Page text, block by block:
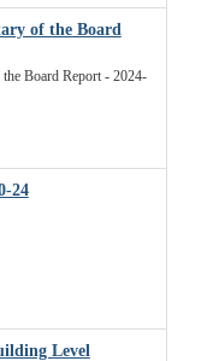
of the Board
Board Report - 2024-
24
Level